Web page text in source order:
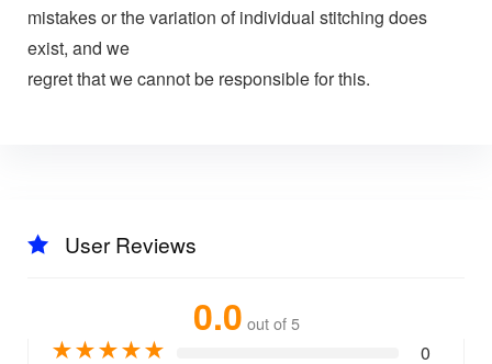
mistakes or the variation of individual stitching does
exist, and we
regret that we cannot be responsible for this.
User Reviews
0.0 out of 5
★★★★★ 0